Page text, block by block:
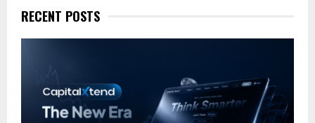
f
o
r
R
H
RECENT POSTS